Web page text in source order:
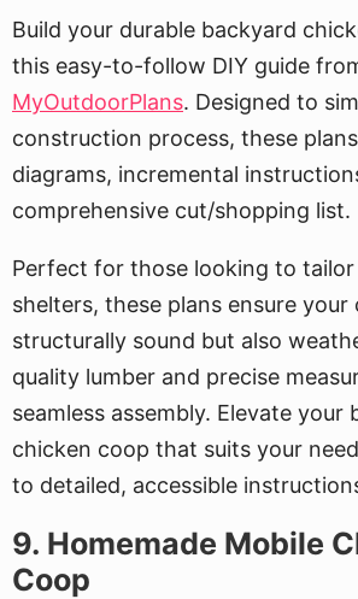
Build your durable backyard
this easy-to-follow DIY guide
MyOutdoorPlans. Designed to
construction process, these
diagrams, incremental
comprehensive cut/shopping list.
Perfect for those looking to
shelters, these plans ensure
structurally sound but also
quality lumber and precise
seamless assembly. Elevate your
chicken coop that suits your
to detailed, accessible
9. Homemade Mobile
Coop